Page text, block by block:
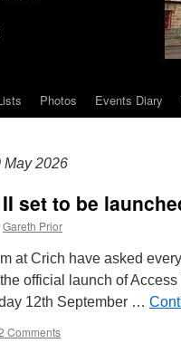
Photos Events Diary
May 2026
set to be
Gareth Prior
at Crich have asked
official launch of
12th September …
Comments